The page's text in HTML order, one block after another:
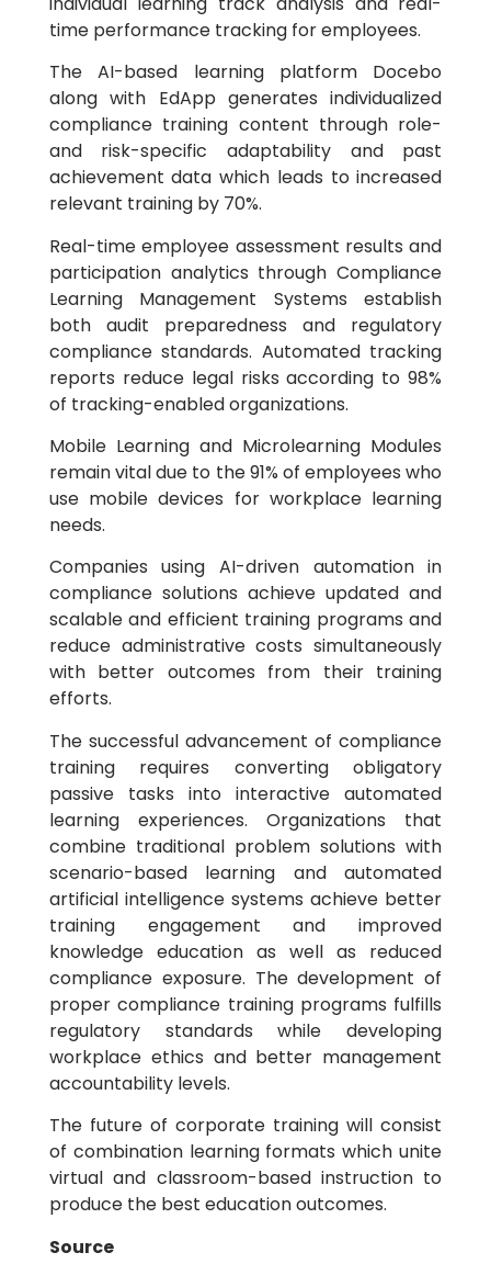
time performance tracking for employees.
The AI-based learning platform Docebo
along with EdApp generates individualized
compliance training content through role-
and risk-specific adaptability and past
achievement data which leads to increased
relevant training by 70%.
Real-time employee assessment results and
participation analytics through Compliance
Learning Management Systems establish
both audit preparedness and regulatory
compliance standards. Automated tracking
reports reduce legal risks according to 98%
of tracking-enabled organizations.
Mobile Learning and Microlearning Modules
remain vital due to the 91% of employees who
use mobile devices for workplace learning
needs.
Companies using AI-driven automation in
compliance solutions achieve updated and
scalable and efficient training programs and
reduce administrative costs simultaneously
with better outcomes from their training
efforts.
The successful advancement of compliance
training requires converting obligatory
passive tasks into interactive automated
learning experiences. Organizations that
combine traditional problem solutions with
scenario-based learning and automated
artificial intelligence systems achieve better
training engagement and improved
knowledge education as well as reduced
compliance exposure. The development of
proper compliance training programs fulfills
regulatory standards while developing
workplace ethics and better management
accountability levels.
The future of corporate training will consist
of combination learning formats which unite
virtual and classroom-based instruction to
produce the best education outcomes.
Source